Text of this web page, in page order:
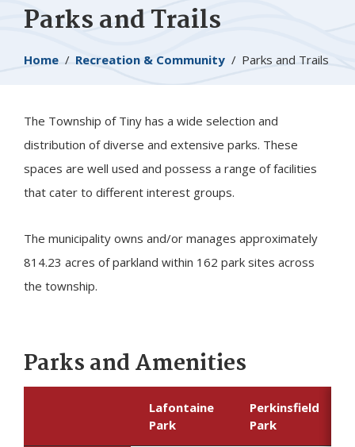
Parks and Trails
Breadcrumb
Home Recreation & Community Parks and Trails
The Township of Tiny has a wide selection and
distribution of diverse and extensive parks. These
spaces are well used ​and possess a range of facilities
that cater to different interest groups.​
The municipality owns and/or manages approximately
814.23 acres of parkland within 162 park sites across
the township.
Parks and Amenities
Lafontaine
Park
Perkinsfield
Park